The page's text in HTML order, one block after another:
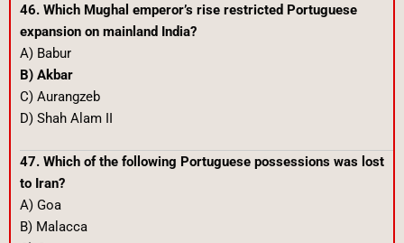
46. Which Mughal emperor’s rise restricted Portuguese
expansion on mainland India?
A) Babur
B) Akbar
C) Aurangzeb
D) Shah Alam II
47. Which of the following Portuguese possessions was lost
to Iran?
A) Goa
B) Malacca